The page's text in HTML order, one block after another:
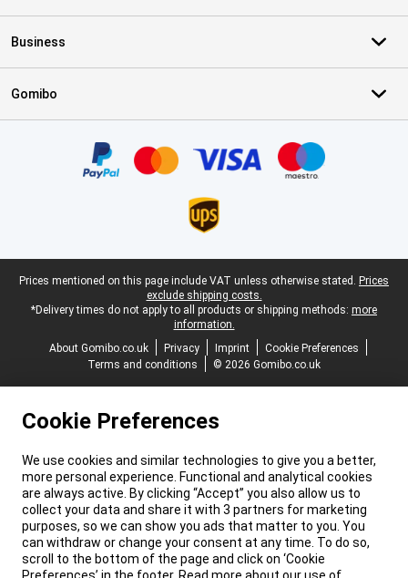
Business
Gomibo
Legal footer
Prices mentioned on this page include VAT unless otherwise stated. Prices
exclude shipping costs.
*Delivery times do not apply to all products or shipping methods: more
information.
About Gomibo.co.uk
Privacy Imprint
Cookie Preferences
Terms and conditions
© 2026 Gomibo.co.uk
Cookie Preferences
We use cookies and similar technologies to give you a better,
more personal experience. Functional and analytical cookies
are always active. By clicking “Accept” you also allow us to
collect your data and share it with 3 partners for marketing
purposes, so we can show you ads that matter to you. You
can withdraw or change your consent at any time. To do so,
scroll to the bottom of the page and click on ‘Cookie